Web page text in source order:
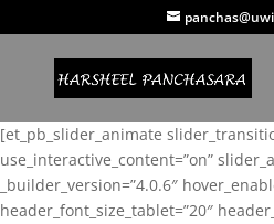
[et_pb_slider_animate
use_interactive_content=”on”
_builder_version=”4.0.6″
header_font_size_tablet=”20″